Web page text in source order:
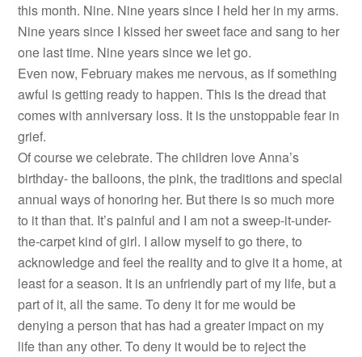
this month. Nine. Nine years since I held her in my arms.
Nine years since I kissed her sweet face and sang to her
one last time. Nine years since we let go.
Even now, February makes me nervous, as if something
awful is getting ready to happen. This is the dread that
comes with anniversary loss. It is the unstoppable fear in
grief.
Of course we celebrate. The children love Anna’s
birthday- the balloons, the pink, the traditions and special
annual ways of honoring her. But there is so much more
to it than that. It’s painful and I am not a sweep-it-under-
the-carpet kind of girl. I allow myself to go there, to
acknowledge and feel the reality and to give it a home, at
least for a season. It is an unfriendly part of my life, but a
part of it, all the same. To deny it for me would be
denying a person that has had a greater impact on my
life than any other. To deny it would be to reject the